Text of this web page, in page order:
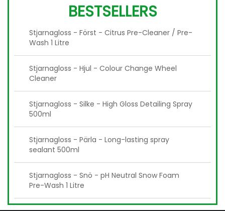
BESTSELLERS
Stjarnagloss - Först - Citrus Pre-Cleaner / Pre-
Wash 1 Litre
Stjarnagloss - Hjul - Colour Change Wheel
Cleaner
Stjarnagloss - Silke - High Gloss Detailing Spray
500ml
Stjarnagloss - Pärla - Long-lasting spray
sealant 500ml
Stjarnagloss - Snö - pH Neutral Snow Foam
Pre-Wash 1 Litre